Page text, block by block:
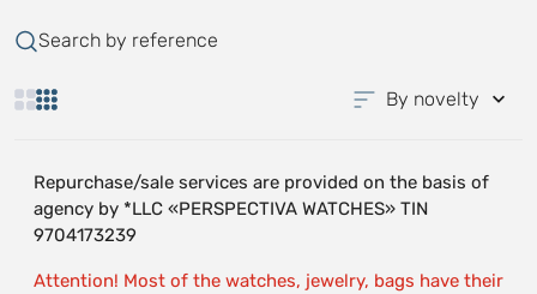
Search by reference
By novelty
Repurchase/sale services are provided on the basis of
agency by *LLC «PERSPECTIVA WATCHES» TIN
9704173239
Attention! Most of the watches, jewelry, bags have their